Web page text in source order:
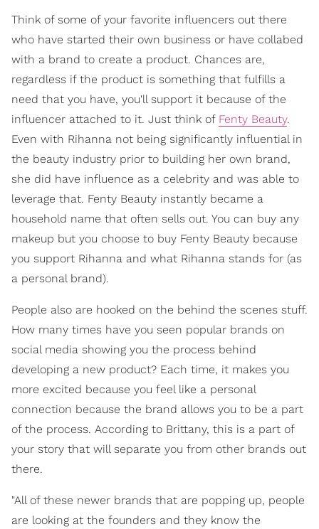
Think of some of your favorite influencers out there
who have started their own business or have collabed
with a brand to create a product. Chances are,
regardless if the product is something that fulfills a
need that you have, you'll support it because of the
influencer attached to it. Just think of Fenty Beauty.
Even with Rihanna not being significantly influential in
the beauty industry prior to building her own brand,
she did have influence as a celebrity and was able to
leverage that. Fenty Beauty instantly became a
household name that often sells out. You can buy any
makeup but you choose to buy Fenty Beauty because
you support Rihanna and what Rihanna stands for (as
a personal brand).
People also are hooked on the behind the scenes stuff.
How many times have you seen popular brands on
social media showing you the process behind
developing a new product? Each time, it makes you
more excited because you feel like a personal
connection because the brand allows you to be a part
of the process. According to Brittany, this is a part of
your story that will separate you from other brands out
there.
"All of these newer brands that are popping up, people
are looking at the founders and they know the